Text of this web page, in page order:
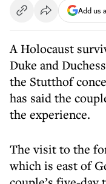
Add us
A Holocaust
Duke and
the Stutthof
has said the
the experience.
The visit to the
which is east of